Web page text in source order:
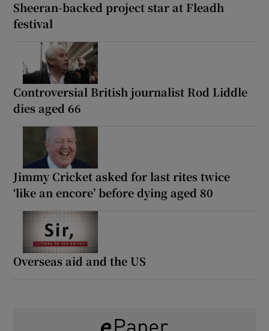
Sheeran-backed project star at Fleadh
festival
Controversial British journalist Rod Liddle
dies aged 66
Jimmy Cricket asked for last rites twice
‘like an encore’ before dying aged 80
Overseas aid and the US